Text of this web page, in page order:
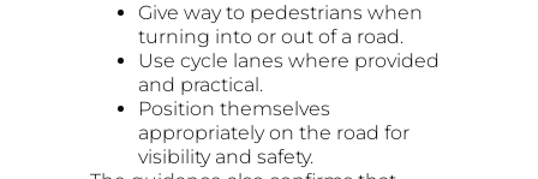
Give way to pedestrians when
turning into or out of a road.
Use cycle lanes where provided
and practical.
Position themselves
appropriately on the road for
visibility and safety.